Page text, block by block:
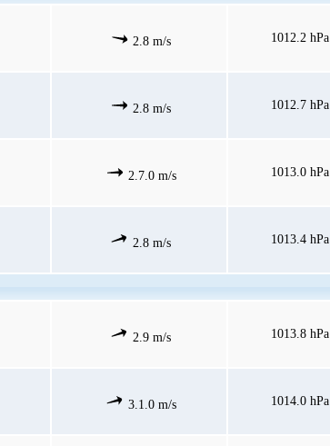
2.8 m/s 1012.2 hPa
2.8 m/s 1012.7 hPa
2.7.0 m/s 1013.0 hPa
2.8 m/s 1013.4 hPa
2.9 m/s 1013.8 hPa
3.1.0 m/s 1014.0 hPa